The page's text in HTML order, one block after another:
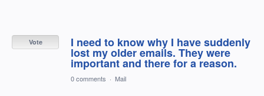
I need to know why I have suddenly
lost my older emails. They were
important and there for a reason.
Vote
0 comments · Mail